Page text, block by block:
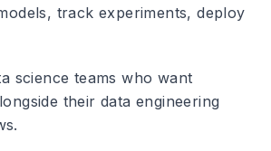
track experiments, deploy
science teams who want
their data engineering